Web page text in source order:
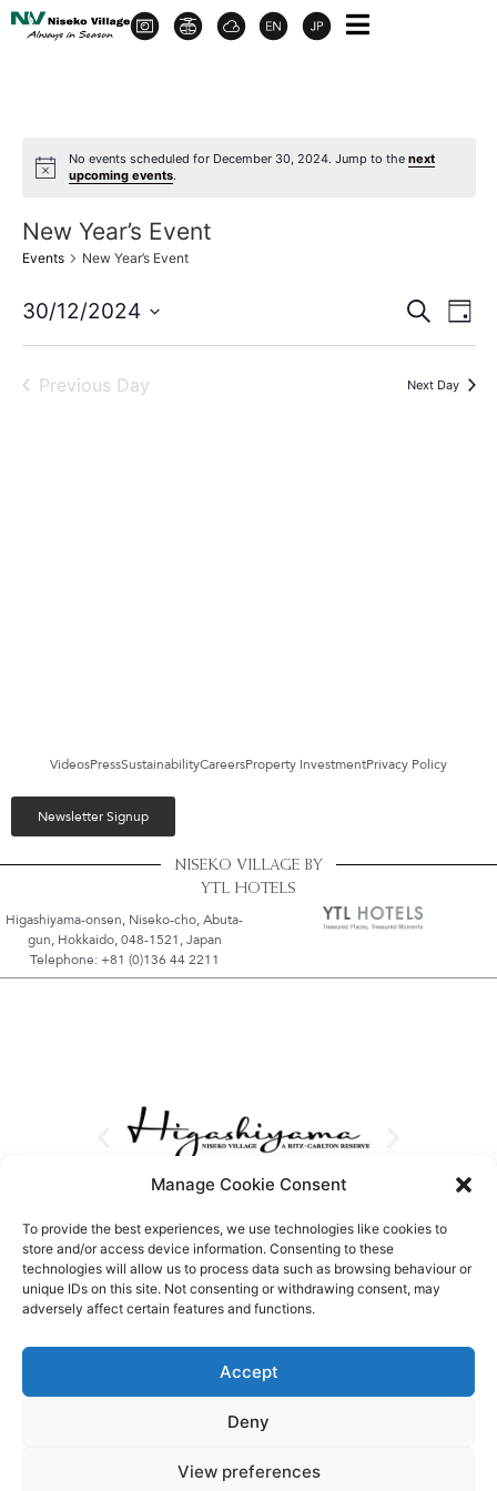
Manage Cookie Consent
To provide the best experiences, we use technologies like cookies to
store and/or access device information. Consenting to these
technologies will allow us to process data such as browsing behaviour or
unique IDs on this site. Not consenting or withdrawing consent, may
adversely affect certain features and functions.
Accept
Deny
View preferences
No events scheduled for December 30, 2024. Jump to the next
upcoming events.
New Year’s Event
Events New Year’s Event
and
Search
Day
30/12/2024
date.
Previous Day
Next Day
VideosPressSustainabilityCareersProperty InvestmentPrivacy Policy
Newsletter Signup
NISEKO VILLAGE BY
YTL HOTELS
Higashiyama-onsen, Niseko-cho, Abuta-
gun, Hokkaido, 048-1521, Japan
Telephone: +81 (0)136 44 2211